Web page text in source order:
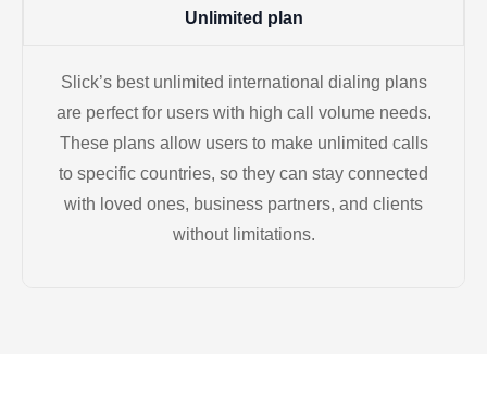
Unlimited plan
Slick’s best unlimited international dialing plans
are perfect for users with high call volume needs.
These plans allow users to make unlimited calls
to specific countries, so they can stay connected
with loved ones, business partners, and clients
without limitations.